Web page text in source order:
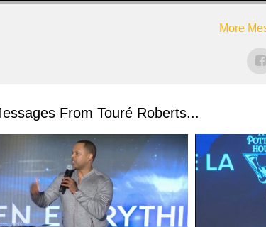
More
From Touré Roberts...